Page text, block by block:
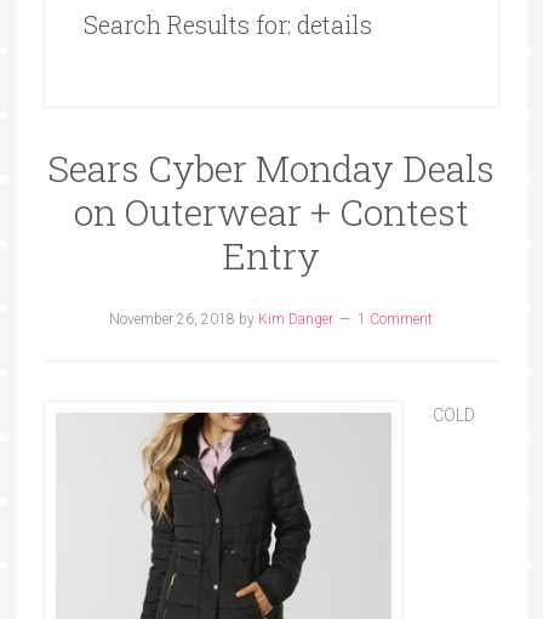
Search Results for: details
Sears Cyber Monday Deals
on Outerwear + Contest
Entry
November 26, 2018 by Kim Danger 1 Comment
COLD